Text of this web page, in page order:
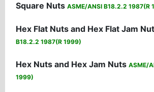
Square Nuts ASME/ANSI B18.2.2 1987(R
Hex Flat Nuts and Hex Flat Jam
B18.2.2 1987(R 1999)
Hex Nuts and Hex Jam Nuts ASME/
1999)